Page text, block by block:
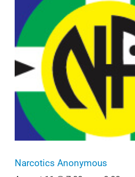
Narcotics Anonymous